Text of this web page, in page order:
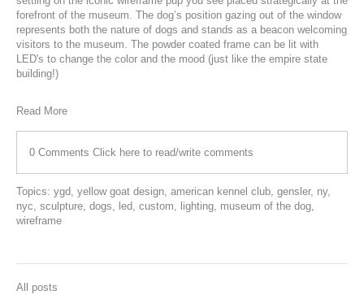
forefront of the museum. The dog’s position gazing out of the window
represents both the nature of dogs and stands as a beacon welcoming
visitors to the museum. The powder coated frame can be lit with
LED's to change the color and the mood (just like the empire state
building!)
Read More
0 Comments Click here to read/write comments
Topics: ygd, yellow goat design, american kennel club, gensler, ny,
nyc, sculpture, dogs, led, custom, lighting, museum of the dog,
wireframe
All posts